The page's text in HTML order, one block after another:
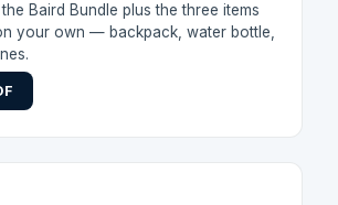
Baird Bundle plus the three items
your own — backpack, water bottle,